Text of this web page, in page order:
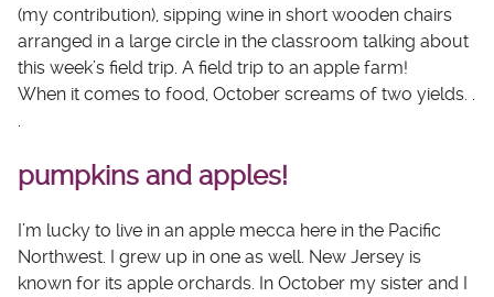
(my contribution), sipping wine in short wooden chairs
arranged in a large circle in the classroom talking about
this week’s field trip. A field trip to an apple farm!
When it comes to food, October screams of two yields. .
.
pumpkins and apples!
I’m lucky to live in an apple mecca here in the Pacific
Northwest. I grew up in one as well. New Jersey is
known for its apple orchards. In October my sister and I